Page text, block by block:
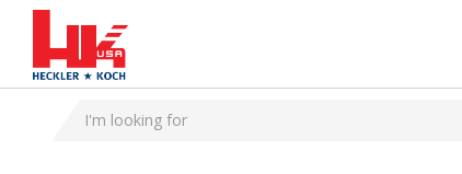
text.skipToContent
text.skipToNavigation